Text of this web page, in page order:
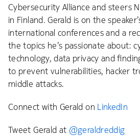
Cybersecurity Alliance and steers
in Finland. Gerald is on the
international conferences and a
the topics he’s passionate about:
technology, data privacy and
to prevent vulnerabilities, hacker
middle attacks.
Connect with Gerald on LinkedIn
Tweet Gerald at @geraldreddig